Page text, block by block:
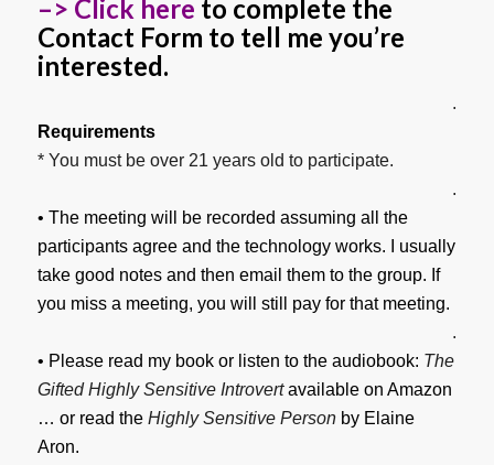
–> Click here to complete the
Contact Form to tell me you’re
interested.
.
Requirements
* You must be over 21 years old to participate.
.
• The meeting will be recorded assuming all the
participants agree and the technology works. I usually
take good notes and then email them to the group. If
you miss a meeting, you will still pay for that meeting.
.
• Please read my book or listen to the audiobook: The
Gifted Highly Sensitive Introvertavailable on Amazon
… or read the Highly Sensitive Personby Elaine
Aron.